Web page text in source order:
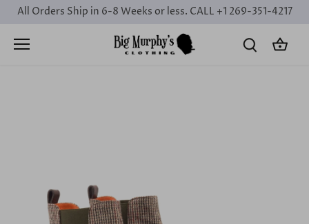
Skip
content
All Orders Ship in 6-8 Weeks or less. CALL +1 269-351-4217